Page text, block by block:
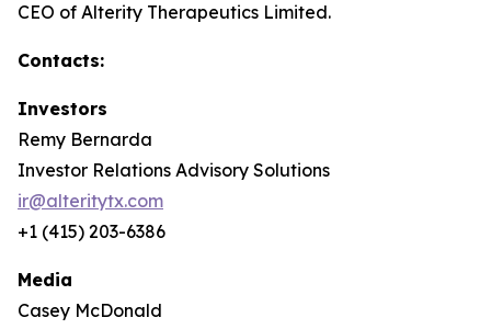
CEO of Alterity Therapeutics Limited.
Contacts:
Investors
Remy Bernarda
Investor Relations Advisory Solutions
ir@alteritytx.com
+1 (415) 203-6386
Media
Casey McDonald